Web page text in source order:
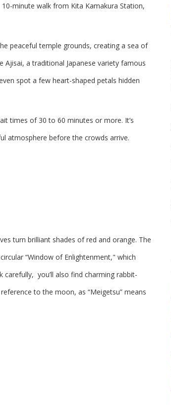
minute walk from Kita Kamakura Station,
peaceful temple grounds, creating a sea of
a traditional Japanese variety famous
spot a few heart-shaped petals hidden
times of 30 to 60 minutes or more. It’s
atmosphere before the crowds arrive.
turn brilliant shades of red and orange. The
“Window of Enlightenment," which
you’ll also find charming rabbit-
to the moon, as “Meigetsu” means